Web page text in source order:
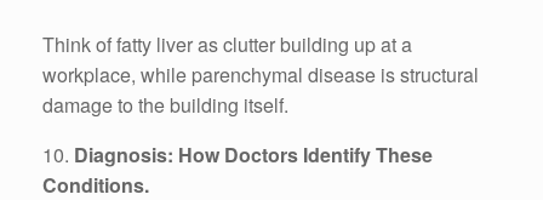
Think of fatty liver as clutter building up at a
workplace, while parenchymal disease is structural
damage to the building itself.
10. Diagnosis: How Doctors Identify These
Conditions.